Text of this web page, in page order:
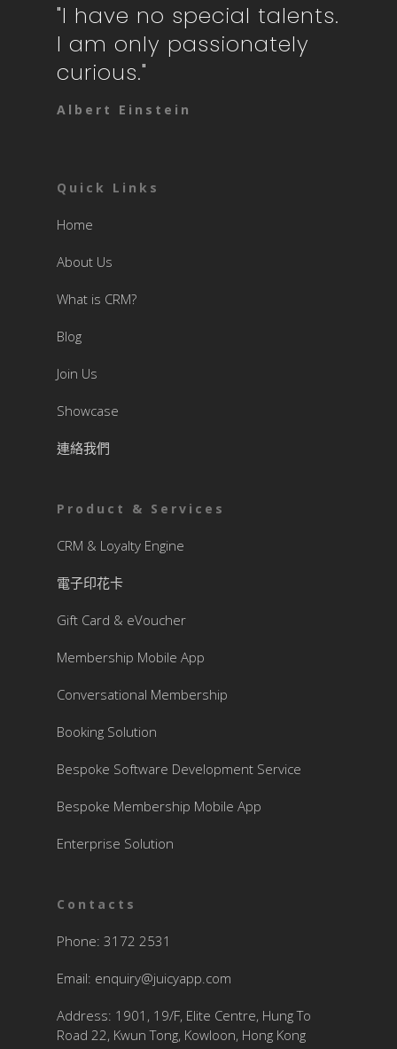
"I have no special talents.
I am only passionately
curious."
Albert Einstein
Quick Links
Home
About Us
What is CRM?
Blog
Join Us
Showcase
連絡我們
Product & Services
CRM & Loyalty Engine
電子印花卡
Gift Card & eVoucher
Membership Mobile App
Conversational Membership
Booking Solution
Bespoke Software Development Service
Bespoke Membership Mobile App
Enterprise Solution
Contacts
Phone: 3172 2531
Email: enquiry@juicyapp.com
Address: 1901, 19/F, Elite Centre, Hung To
Road 22, Kwun Tong, Kowloon, Hong Kong